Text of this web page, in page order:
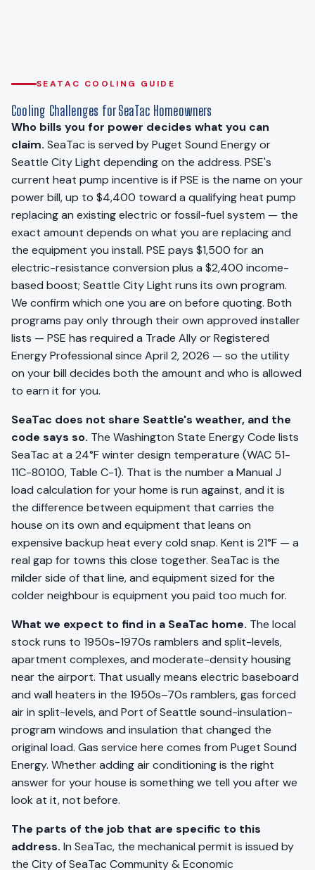
SEATAC COOLING GUIDE
Cooling Challenges for SeaTac Homeowners
Who bills you for power decides what you can
claim. SeaTac is served by Puget Sound Energy or
Seattle City Light depending on the address. PSE's
current heat pump incentive is if PSE is the name on your
power bill, up to $4,400 toward a qualifying heat pump
replacing an existing electric or fossil-fuel system — the
exact amount depends on what you are replacing and
the equipment you install. PSE pays $1,500 for an
electric-resistance conversion plus a $2,400 income-
based boost; Seattle City Light runs its own program.
We confirm which one you are on before quoting. Both
programs pay only through their own approved installer
lists — PSE has required a Trade Ally or Registered
Energy Professional since April 2, 2026 — so the utility
on your bill decides both the amount and who is allowed
to earn it for you.
SeaTac does not share Seattle's weather, and the
code says so. The Washington State Energy Code lists
SeaTac at a 24°F winter design temperature (WAC 51-
11C-80100, Table C-1). That is the number a Manual J
load calculation for your home is run against, and it is
the difference between equipment that carries the
house on its own and equipment that leans on
expensive backup heat every cold snap. Kent is 21°F — a
real gap for towns this close together. SeaTac is the
milder side of that line, and equipment sized for the
colder neighbour is equipment you paid too much for.
What we expect to find in a SeaTac home. The local
stock runs to 1950s-1970s ramblers and split-levels,
apartment complexes, and moderate-density housing
near the airport. That usually means electric baseboard
and wall heaters in the 1950s–70s ramblers, gas forced
air in split-levels, and Port of Seattle sound-insulation-
program windows and insulation that changed the
original load. Gas service here comes from Puget Sound
Energy. Whether adding air conditioning is the right
answer for your house is something we tell you after we
look at it, not before.
The parts of the job that are specific to this
address. In SeaTac, the mechanical permit is issued by
the City of SeaTac Community & Economic